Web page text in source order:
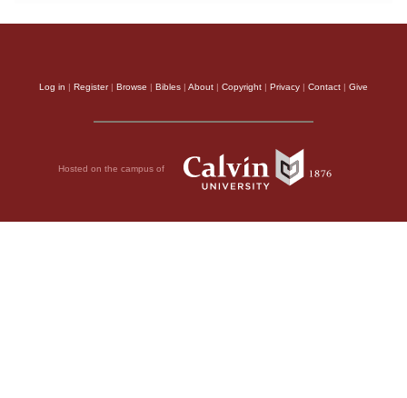
Log in | Register| Browse | Bibles | About | Copyright | Privacy | Contact | Give
Hosted on the campus of